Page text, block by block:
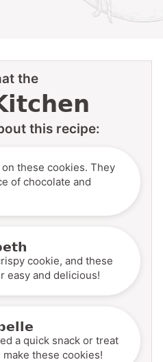
the
this recipe:
these cookies. They
of chocolate and
cookie, and these
easy and delicious!
a quick snack or treat
make these cookies!